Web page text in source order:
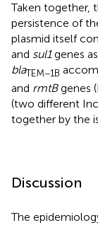
Taken together,
persistence of
plasmid itself
and sul1genes
blaTEM−1B
and rmtBgenes
(two different
together by the
Discussion
The